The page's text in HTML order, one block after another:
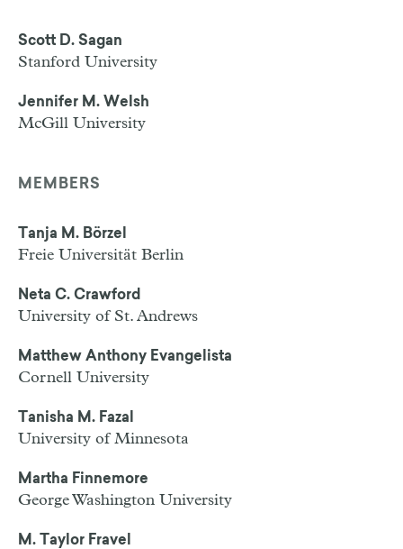
Scott D. Sagan
Stanford University
Jennifer M. Welsh
McGill University
MEMBERS
Tanja M. Börzel
Freie Universität Berlin
Neta C. Crawford
University of St. Andrews
Matthew Anthony Evangelista
Cornell University
Tanisha M. Fazal
University of Minnesota
Martha Finnemore
George Washington University
M. Taylor Fravel